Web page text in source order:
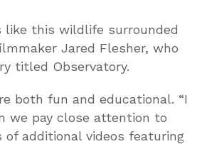
like this wildlife surrounded
Jared Flesher, who
titled Observatory.
both fun and educational. “I
we pay close attention to
of additional videos featuring